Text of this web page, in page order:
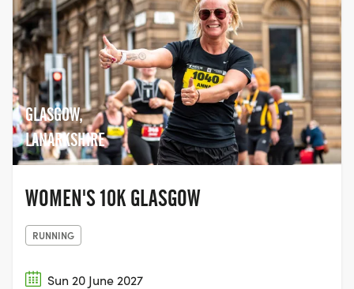
GLASGOW,
LANARKSHIRE
WOMEN'S 10K GLASGOW
RUNNING
Sun 20 June 2027